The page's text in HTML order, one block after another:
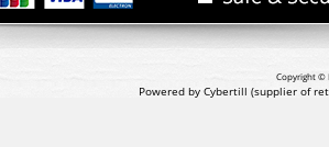
Copyright ©
Powered by Cybertill (supplier of